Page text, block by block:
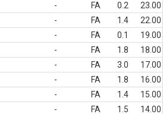
- FA 0.2
23.00
- FA 1.4
22.00
- FA 0.1
19.00
- FA 1.8
18.00
- FA 3.0
17.00
- FA 1.8
16.00
- FA 1.4
15.00
- FA 1.5
14.00